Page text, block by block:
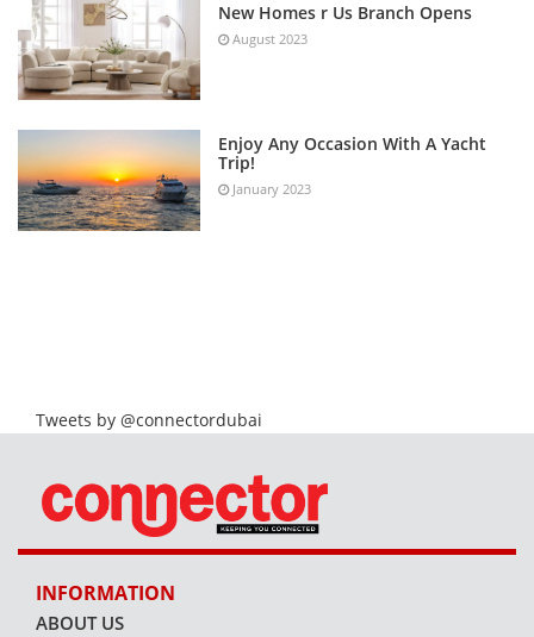
New Homes r Us Branch Opens
August 2023
Enjoy Any Occasion With A Yacht
Trip!
January 2023
Tweets by @connectordubai
INFORMATION
ABOUT US